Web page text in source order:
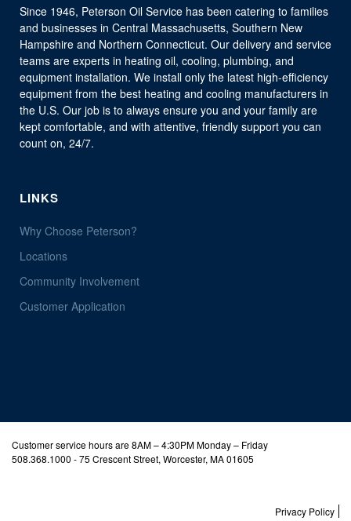
Since 1946, Peterson Oil Service has been catering to families
and businesses in Central Massachusetts, Southern New
Hampshire and Northern Connecticut. Our delivery and service
teams are experts in heating oil, cooling, plumbing, and
equipment installation. We install only the latest high-efficiency
equipment from the best heating and cooling manufacturers in
the U.S. Our job is to always ensure you and your family are
kept comfortable, and with attentive, friendly support you can
count on, 24/7.
LINKS
Why Choose Peterson?
Locations
Community Involvement
Customer Application
Customer service hours are 8AM – 4:30PM Monday – Friday
508.368.1000 - 75 Crescent Street, Worcester, MA 01605
Privacy Policy